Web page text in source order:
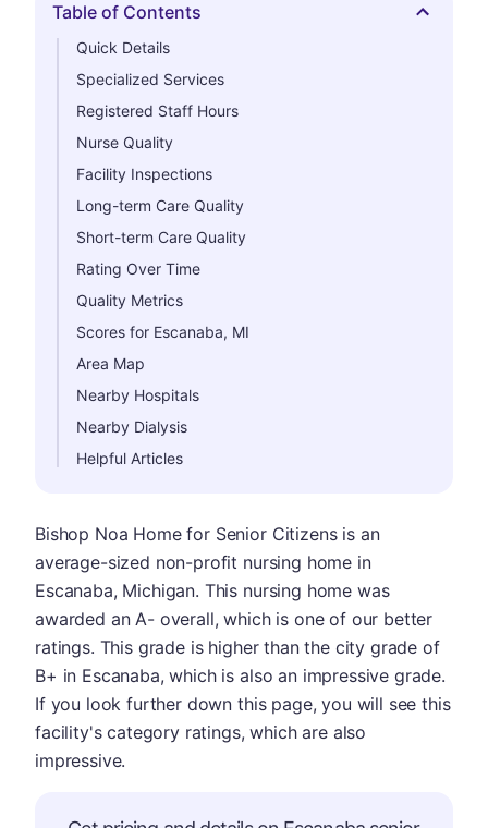
Hide
Table of Contents
Quick Details
Specialized Services
Registered Staff Hours
Nurse Quality
Facility Inspections
Long-term Care Quality
Short-term Care Quality
Rating Over Time
Quality Metrics
Scores for Escanaba, MI
Area Map
Nearby Hospitals
Nearby Dialysis
Helpful Articles
Bishop Noa Home for Senior Citizens is an
average-sized non-profit nursing home in
Escanaba, Michigan. This nursing home was
awarded an A- overall, which is one of our better
ratings. This grade is higher than the city grade of
B+ in Escanaba, which is also an impressive grade.
If you look further down this page, you will see this
facility's category ratings, which are also
impressive.